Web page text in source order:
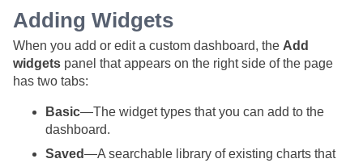
Adding Widgets
When you add or edit a custom dashboard, the Add
widgets panel that appears on the right side of the page
has two tabs:
Basic—The widget types that you can add to the
dashboard.
Saved—A searchable library of existing charts that